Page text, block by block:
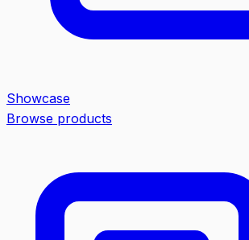
Showcase
Browse products